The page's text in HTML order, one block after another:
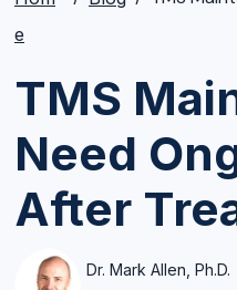
e
TMS
Need
After
Dr. Mark Allen, Ph.D.